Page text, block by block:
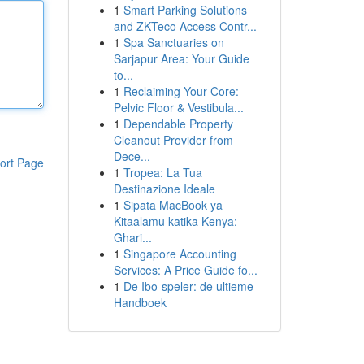
Page
1 Smart Parking Solutions
and ZKTeco Access Contr...
1 Spa Sanctuaries on
Sarjapur Area: Your Guide
to...
1 Reclaiming Your Core:
Pelvic Floor & Vestibula...
1 Dependable Property
Cleanout Provider from
Dece...
1 Tropea: La Tua
Destinazione Ideale
1 Sipata MacBook ya
Kitaalamu katika Kenya:
Ghari...
1 Singapore Accounting
Services: A Price Guide fo...
1 De Ibo-speler: de ultieme
Handboek